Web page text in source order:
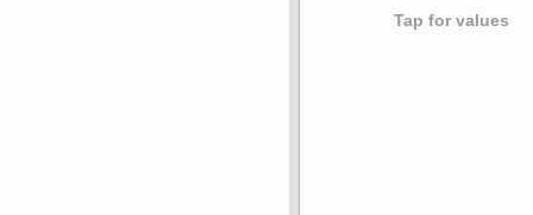
Tap for values